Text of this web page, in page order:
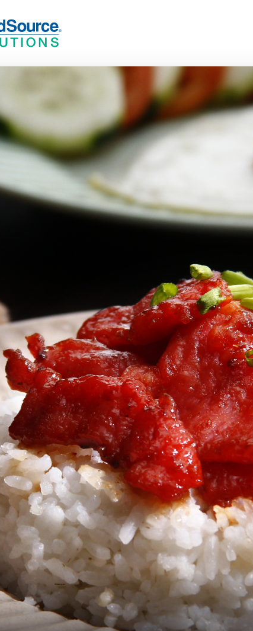
A CUSTOMER
160, Carlsbad, California 92010 | (800) 776-6758